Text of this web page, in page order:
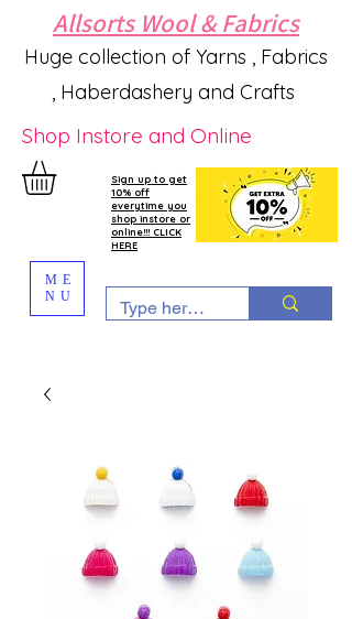
Allsorts Wool & Fabrics
Huge collection of Yarns , Fabrics
, Haberdashery and Crafts
Shop Instore and Online
Sign up to get
10% off
everytime you
shop instore or
online!!! CLICK
HERE
ME
NU